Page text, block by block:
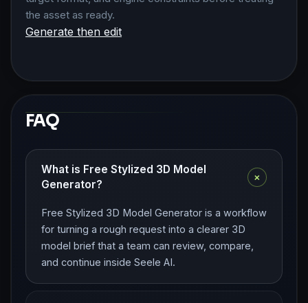
the asset as ready.
Generate then edit
FAQ
What is Free Stylized 3D Model
Generator?
+
Free Stylized 3D Model Generator is a workflow
for turning a rough request into a clearer 3D
model brief that a team can review, compare,
and continue inside Seele AI.